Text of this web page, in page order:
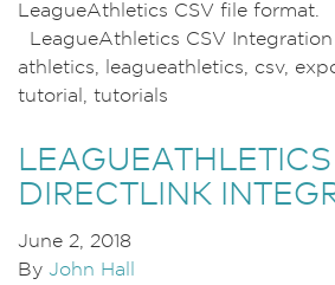
LeagueAthletics CSV file format.
LeagueAthletics CSV
athletics, leagueathletics, csv,
tutorial, tutorials
LEAGUEATHLETICS
DIRECTLINK
June 2, 2018
By John Hall